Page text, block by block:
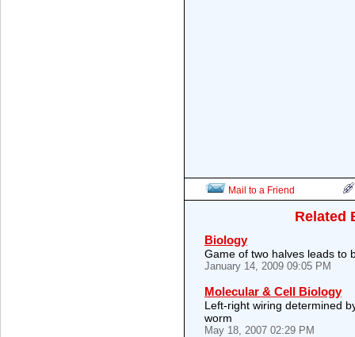
Mail to a Friend
Related
Biology
Game of two halves leads to
January 14, 2009 09:05 PM
Molecular & Cell Biology
Left-right wiring determined
worm
May 18, 2007 02:29 PM